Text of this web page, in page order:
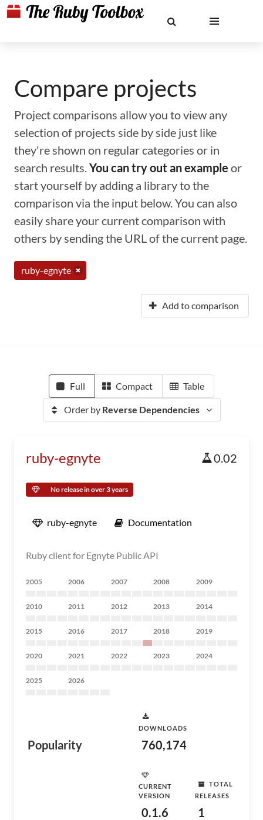
Compare projects
Project comparisons allow you to view any
selection of projects side by side just like
they're shown on regular categories or in
search results.You can try out an example or
start yourself by adding a library to the
comparison via the input below. You can also
easily share your current comparison with
others by sending the URL of the current page.
ruby-egnyte
Add to comparison
Full Compact Table
Order by Reverse Dependencies
ruby-egnyte 0.02
No release in over 3 years
ruby-egnyte Documentation
Ruby client for Egnyte Public API
2005 2006 2007 2008 2009
2010 2011 2012 2013 2014
2015 2016 2017 2018 2019
2020 2021 2022 2023 2024
2025 2026
Popularity
DOWNLOADS
760,174
CURRENT
VERSION
0.1.6
TOTAL
RELEASES
1